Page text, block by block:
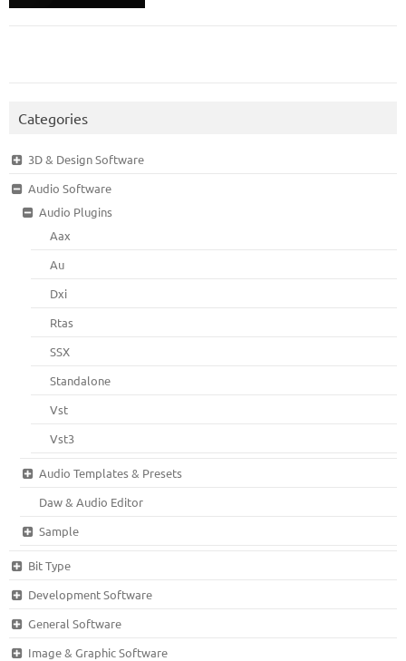
Categories
3D & Design Software
Audio Software
Audio Plugins
Aax
Au
Dxi
Rtas
SSX
Standalone
Vst
Vst3
Audio Templates & Presets
Daw & Audio Editor
Sample
Bit Type
Development Software
General Software
Image & Graphic Software